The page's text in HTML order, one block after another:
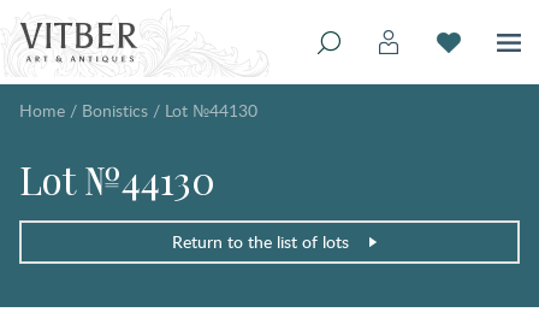
Home / Bonistics / Lot №44130
Lot №44130
Return to the list of lots